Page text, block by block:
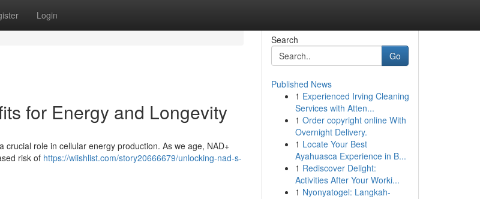
Login
for Energy and Longevity
role in cellular energy production. As we age, NAD+
risk of https://wiishlist.com/story20666679/unlocking-nad-s-
Search
Go
Published News
1 Experienced Irving Cleaning
Services with Atten...
1 Order copyright online With
Overnight Delivery.
1 Locate Your Best
Ayahuasca Experience in B...
1 Rediscover Delight:
Activities After Your Worki...
1 Nyonyatogel: Langkah-